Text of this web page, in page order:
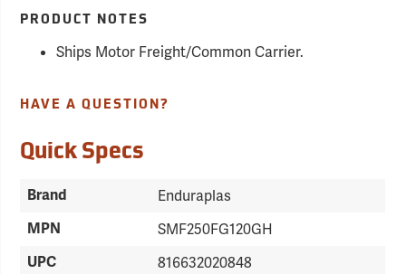
PRODUCT NOTES
Ships Motor Freight/Common Carrier.
HAVE A QUESTION?
Quick Specs
Brand Enduraplas
MPN SMF250FG120GH
UPC 816632020848